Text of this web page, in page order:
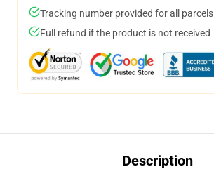
Tracking number provided for all parcels
Full refund if the product is not received
Description